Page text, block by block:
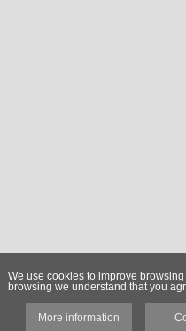
We use cookies to improve
browsing we understand that you
More information